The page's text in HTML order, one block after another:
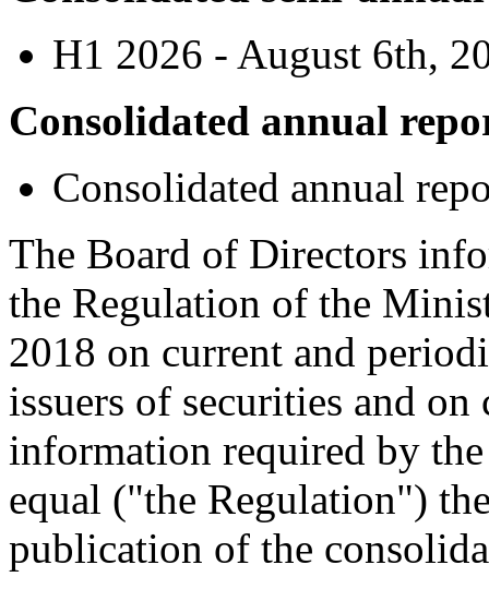
H1 2026 - August 6th,
Consolidated annual
Consolidated annual
The Board of Directors
the Regulation of the
2018 on current and
issuers of securities and
information required by
equal ("the Regulation")
publication of the